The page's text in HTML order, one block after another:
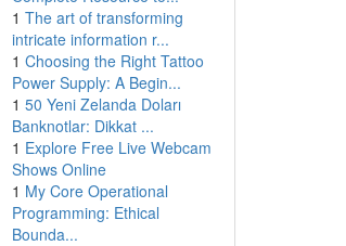
1 The art of transforming
intricate information r...
1 Choosing the Right Tattoo
Power Supply: A Begin...
1 50 Yeni Zelanda Doları
Banknotlar: Dikkat ...
1 Explore Free Live Webcam
Shows Online
1 My Core Operational
Programming: Ethical
Bounda...